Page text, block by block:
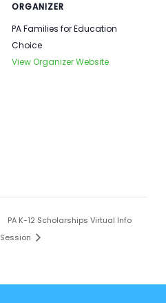
ORGANIZER
PA Families for Education
Choice
View Organizer Website
PA K-12 Scholarships Virtual Info
Session